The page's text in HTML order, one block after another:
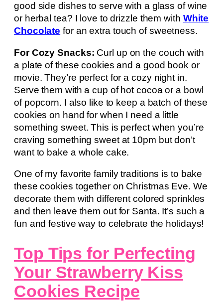
good side dishes to serve with a glass of wine
or herbal tea? I love to drizzle them with White
Chocolate for an extra touch of sweetness.
For Cozy Snacks: Curl up on the couch with
a plate of these cookies and a good book or
movie. They’re perfect for a cozy night in.
Serve them with a cup of hot cocoa or a bowl
of popcorn. I also like to keep a batch of these
cookies on hand for when I need a little
something sweet. This is perfect when you’re
craving something sweet at 10pm but don’t
want to bake a whole cake.
One of my favorite family traditions is to bake
these cookies together on Christmas Eve. We
decorate them with different colored sprinkles
and then leave them out for Santa. It’s such a
fun and festive way to celebrate the holidays!
Top Tips for Perfecting
Your Strawberry Kiss
Cookies Recipe